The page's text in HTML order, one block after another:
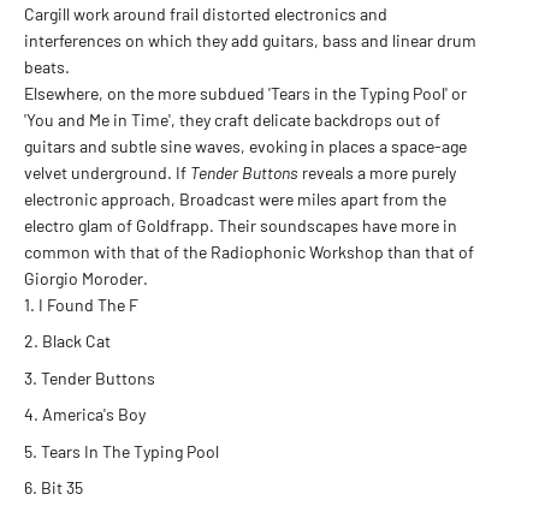
Cargill work around frail distorted electronics and
interferences on which they add guitars, bass and linear drum
beats.
Elsewhere, on the more subdued 'Tears in the Typing Pool' or
'You and Me in Time', they craft delicate backdrops out of
guitars and subtle sine waves, evoking in places a space-age
velvet underground. If Tender Buttons reveals a more purely
electronic approach, Broadcast were miles apart from the
electro glam of Goldfrapp. Their soundscapes have more in
common with that of the Radiophonic Workshop than that of
Giorgio Moroder.
I Found The F
Black Cat
Tender Buttons
America's Boy
Tears In The Typing Pool
Bit 35